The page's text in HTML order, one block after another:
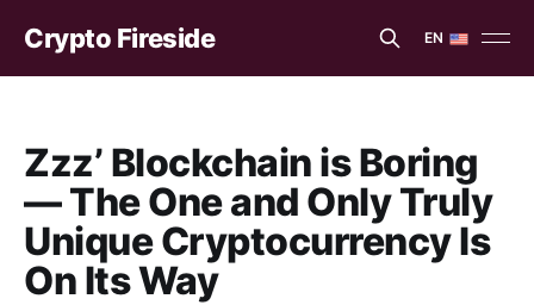
Crypto Fireside EN
EN
Zzz’ Blockchain is Boring
— The One and Only Truly
Unique Cryptocurrency Is
On Its Way